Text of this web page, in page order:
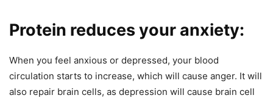
Protein reduces your anxiety:
When you feel anxious or depressed, your blood
circulation starts to increase, which will cause anger. It will
also repair brain cells, as depression will cause brain cell